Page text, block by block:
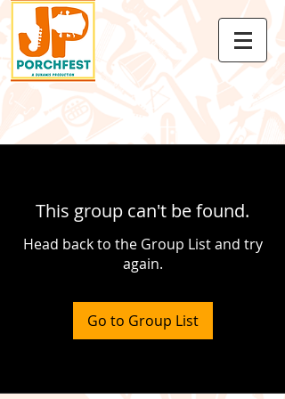
This group can't be found.
Head back to the Group List and try
again.
Go to Group List